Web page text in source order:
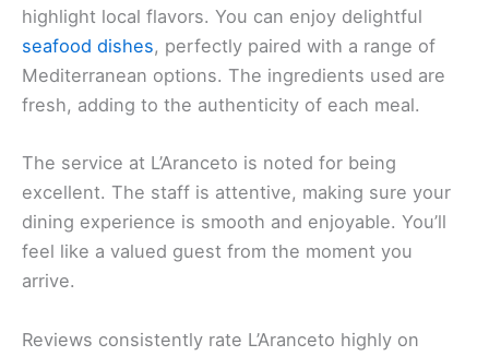
highlight local flavors. You can enjoy delightful
seafood dishes, perfectly paired with a range of
Mediterranean options. The ingredients used are
fresh, adding to the authenticity of each meal.
The service at L’Aranceto is noted for being
excellent. The staff is attentive, making sure your
dining experience is smooth and enjoyable. You’ll
feel like a valued guest from the moment you
arrive.
Reviews consistently rate L’Aranceto highly on